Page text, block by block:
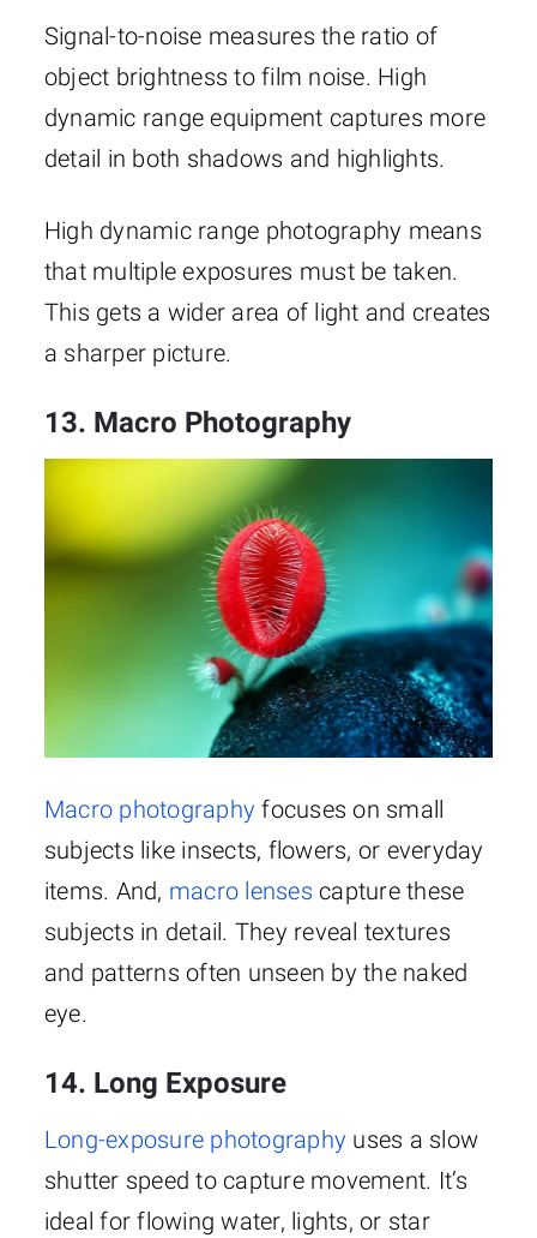
Signal-to-noise measures the ratio of
object brightness to film noise. High
dynamic range equipment captures more
detail in both shadows and highlights.
High dynamic range photography means
that multiple exposures must be taken.
This gets a wider area of light and creates
a sharper picture.
13. Macro Photography
Macro photography focuses on small
subjects like insects, flowers, or everyday
items. And, macro lenses capture these
subjects in detail. They reveal textures
and patterns often unseen by the naked
eye.
14. Long Exposure
Long-exposure photography uses a slow
shutter speed to capture movement. It’s
ideal for flowing water, lights, or star